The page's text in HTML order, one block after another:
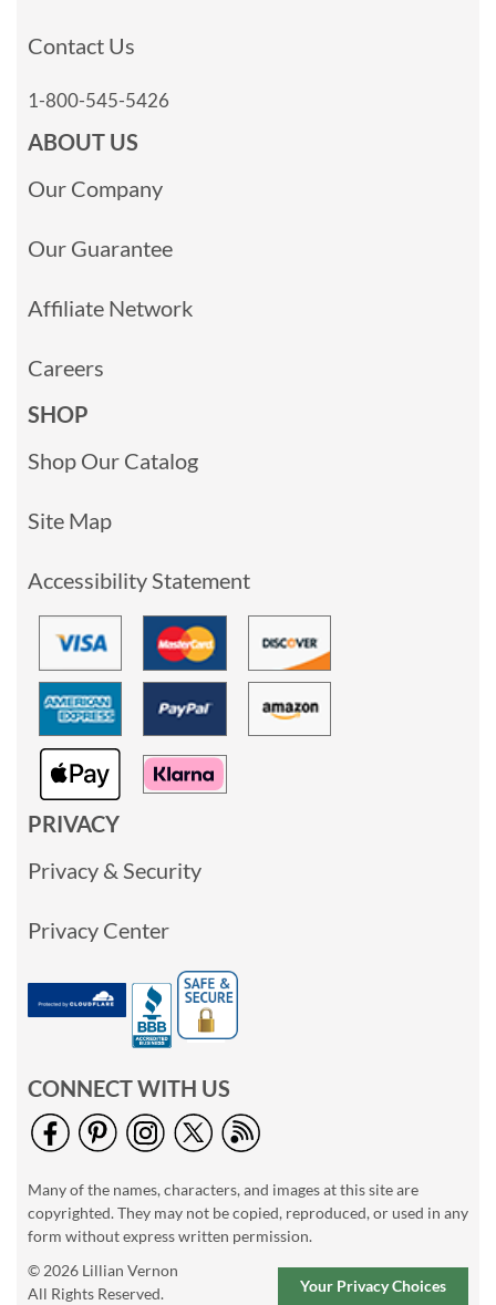
Contact Us
1-800-545-5426
ABOUT US
Our Company
Our Guarantee
Affiliate Network
Careers
SHOP
Shop Our Catalog
Site Map
Accessibility Statement
PRIVACY
Privacy & Security
Privacy Center
CONNECT WITH US
Many of the names, characters, and images at this site are
copyrighted. They may not be copied, reproduced, or used in any
form without express written permission.
© 2026 Lillian Vernon
All Rights Reserved.
Your Privacy Choices